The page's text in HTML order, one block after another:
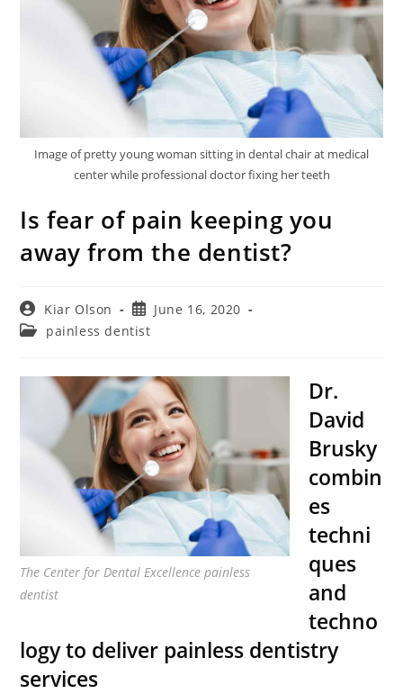
Image of pretty young woman sitting in dental chair at medical
center while professional doctor fixing her teeth
Is fear of pain keeping you
away from the dentist?
Post
author:
Kiar Olson
Post
published:
June 16, 2020
Post painless dentist
The Center for Dental Excellence painless
dentist
Dr.
David
Brusky
combin
es
techni
ques
and
techno
logy to deliver painless dentistry
services